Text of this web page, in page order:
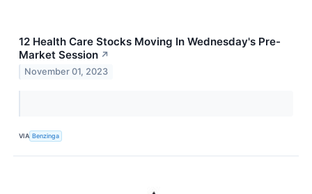
12 Health Care Stocks Moving In Wednesday's Pre-
Market Session ↗
November 01, 2023
VIA Benzinga